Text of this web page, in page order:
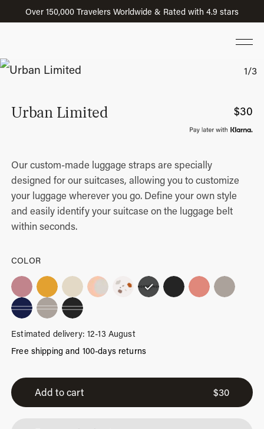
Over 150,000 Travelers Worldwide & Rated with 4.9 stars
Urban Limited $30
Our custom-made luggage straps are specially
designed for our suitcases, allowing you to customize
your luggage wherever you go. Define your own style
and easily identify your suitcase on the luggage belt
within seconds.
COLOR
Estimated delivery: 12-13 August
Free shipping and 100-days returns
Limited
quantity
Add to cart $30